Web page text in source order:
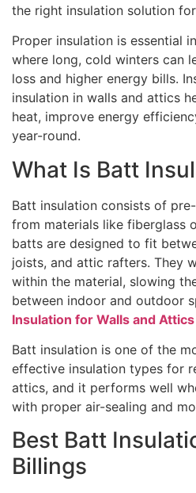
the right insulation solution
Proper insulation is essential
where long, cold winters can
loss and higher energy bills.
insulation in walls and attics
heat, improve energy
year-round.
What Is Batt
Batt insulation consists of
from materials like fiberglass
batts are designed to fit
joists, and attic rafters. They
within the material, slowing
between indoor and outdoor
Insulation for Walls and
Batt insulation is one of the
effective insulation types for
attics, and it performs well
with proper air-sealing and
Best Batt
Billings